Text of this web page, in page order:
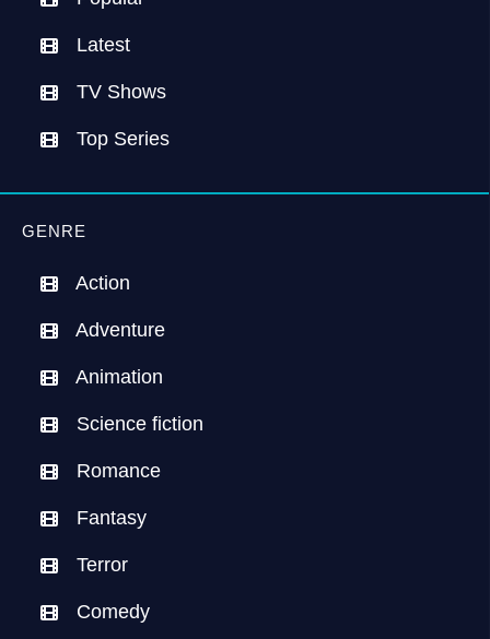
Latest
TV Shows
Top Series
GENRE
Action
Adventure
Animation
Science fiction
Romance
Fantasy
Terror
Comedy